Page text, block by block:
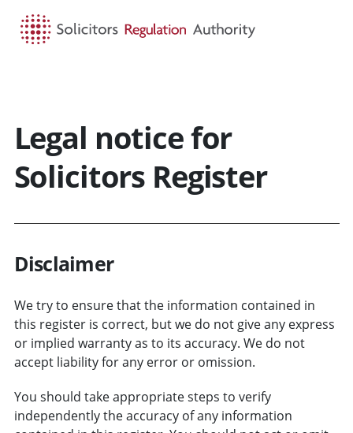
Legal notice for
Solicitors Register
Disclaimer
We try to ensure that the information contained in
this register is correct, but we do not give any express
or implied warranty as to its accuracy. We do not
accept liability for any error or omission.
You should take appropriate steps to verify
independently the accuracy of any information